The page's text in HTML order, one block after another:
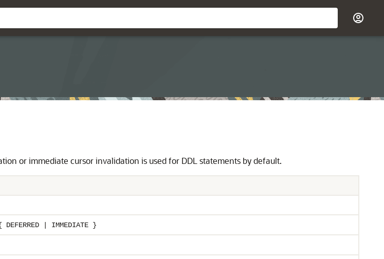
or immediate cursor invalidation is used for DDL statements by default.
DEFERRED | IMMEDIATE }